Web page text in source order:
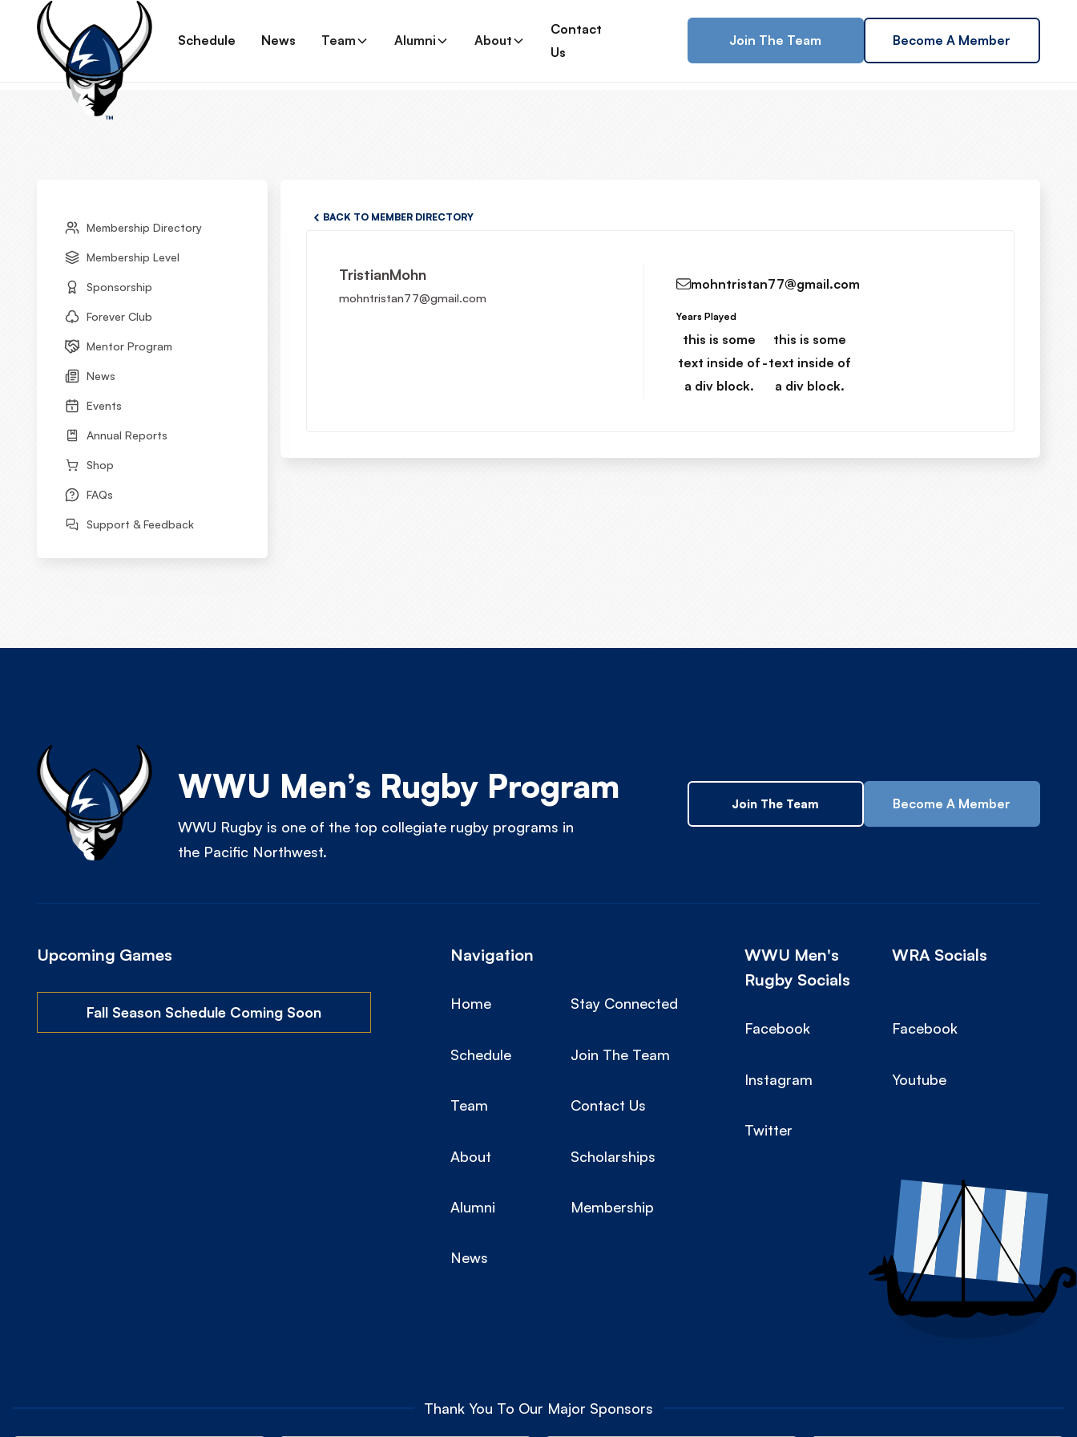
Schedule News Team Alumni About
Contact
Us
Join The Team Become A Member
Membership Directory
Membership Level
Sponsorship
Forever Club
Mentor Program
News
Events
Annual Reports
Shop
FAQs
Support & Feedback
BACK TO MEMBER DIRECTORY
TristianMohn
mohntristan77@gmail.com
mohntristan77@gmail.com
Years Played
this is some
text inside of
a div block.
-
this is some
text inside of
a div block.
WWU Men’s Rugby Program
WWU Rugby is one of the top collegiate rugby programs in
the Pacific Northwest.
Join The Team Become A Member
Upcoming Games
Fall Season Schedule Coming Soon
Navigation
Home Stay Connected
Schedule Join The Team
Team Contact Us
About Scholarships
Alumni Membership
News
WWU Men's
Rugby Socials
WRA Socials
Facebook Facebook
Instagram Youtube
Twitter
Thank You To Our Major Sponsors